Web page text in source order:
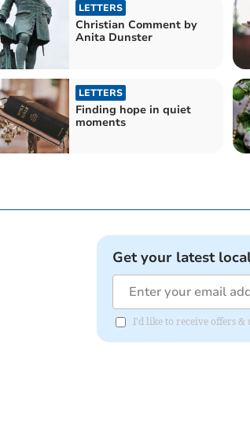
LETTERS
Christian Comment by
Anita Dunster
LETTERS
Finding hope in quiet
moments
Get your latest
I'd like to receive offers &